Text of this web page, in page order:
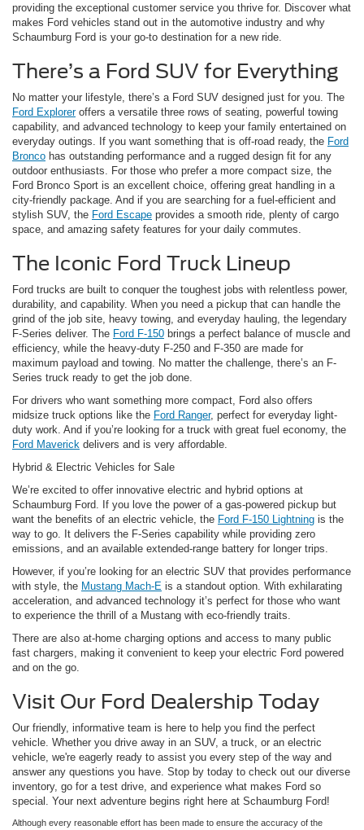
providing the exceptional customer service you thrive for. Discover what
makes Ford vehicles stand out in the automotive industry and why
Schaumburg Ford is your go-to destination for a new ride.
There’s a Ford SUV for Everything
No matter your lifestyle, there’s a Ford SUV designed just for you. The
Ford Exploreroffers a versatile three rows of seating, powerful towing
capability, and advanced technology to keep your family entertained on
everyday outings. If you want something that is off-road ready, the Ford
Bronco has outstanding performance and a rugged design fit for any
outdoor enthusiasts. For those who prefer a more compact size, the
Ford Bronco Sport is an excellent choice, offering great handling in a
city-friendly package. And if you are searching for a fuel-efficient and
stylish SUV, the Ford Escape provides a smooth ride, plenty of cargo
space, and amazing safety features for your daily commutes.
The Iconic Ford Truck Lineup
Ford trucks are built to conquer the toughest jobs with relentless power,
durability, and capability. When you need a pickup that can handle the
grind of the job site, heavy towing, and everyday hauling, the legendary
F-Series deliver. The Ford F-150 brings a perfect balance of muscle and
efficiency, while the heavy-duty F-250 and F-350 are made for
maximum payload and towing. No matter the challenge, there’s an F-
Series truck ready to get the job done.
For drivers who want something more compact, Ford also offers
midsize truck options like the Ford Ranger, perfect for everyday light-
duty work. And if you’re looking for a truck with great fuel economy, the
Ford Maverick delivers and is very affordable.
Hybrid & Electric Vehicles for Sale
We’re excited to offer innovative electric and hybrid options at
Schaumburg Ford. If you love the power of a gas-powered pickup but
want the benefits of an electric vehicle, the Ford F-150 Lightning is the
way to go. It delivers the F-Series capability while providing zero
emissions, and an available extended-range battery for longer trips.
However, if you’re looking for an electric SUV that provides performance
with style, the Mustang Mach-E is a standout option. With exhilarating
acceleration, and advanced technology it’s perfect for those who want
to experience the thrill of a Mustang with eco-friendly traits.
There are also at-home charging options and access to many public
fast chargers, making it convenient to keep your electric Ford powered
and on the go.
Visit Our Ford Dealership Today
Our friendly, informative team is here to help you find the perfect
vehicle. Whether you drive away in an SUV, a truck, or an electric
vehicle, we're eagerly ready to assist you every step of the way and
answer any questions you have. Stop by today to check out our diverse
inventory, go for a test drive, and experience what makes Ford so
special. Your next adventure begins right here at Schaumburg Ford!
Although every reasonable effort has been made to ensure the accuracy of the